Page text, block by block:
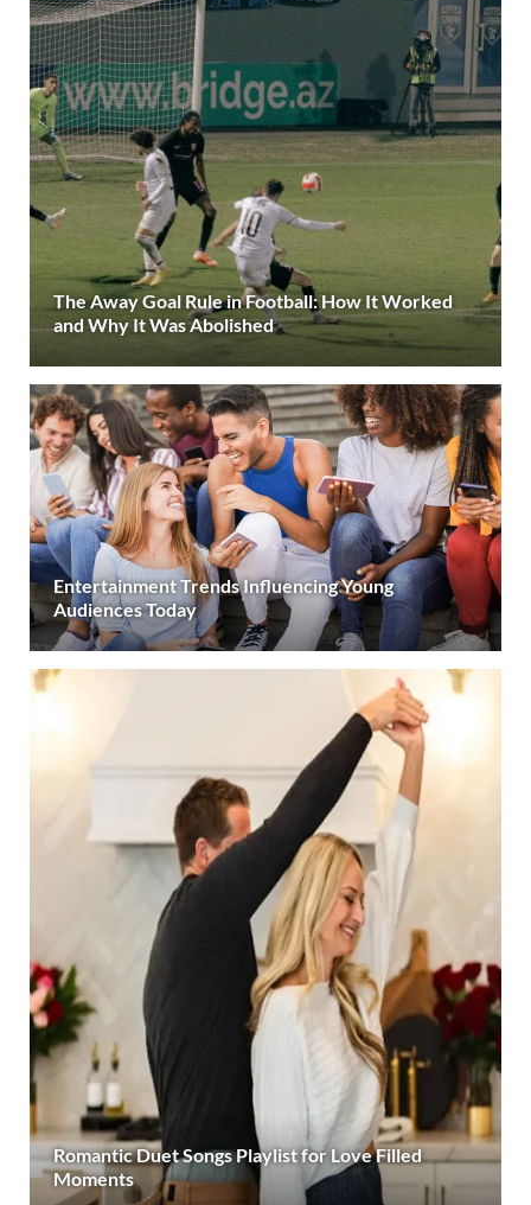
The Away Goal Rule in Football: How It Worked
and Why It Was Abolished
Entertainment Trends Influencing Young
Audiences Today
Romantic Duet Songs Playlist for Love Filled
Moments